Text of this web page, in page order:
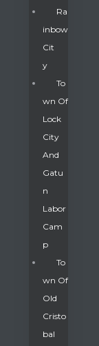
Ra
Inbow
Cit
Y
To
Wn Of
Lock
City
And
Gatu
N
Labor
Cam
P
To
Wn Of
Old
Cristo
Bal